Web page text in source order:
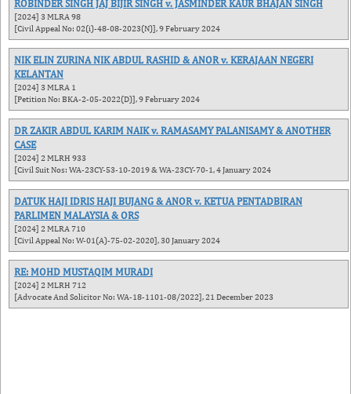
ROBINDER SINGH JAJ BIJIR SINGH v. JASMINDER KAUR BHAJAN SINGH
[2024] 3 MLRA 98
[Civil Appeal No: 02(i)-48-08-2023(N)], 9 February 2024
NIK ELIN ZURINA NIK ABDUL RASHID & ANOR v. KERAJAAN NEGERI
KELANTAN
[2024] 3 MLRA 1
[Petition No: BKA-2-05-2022(D)], 9 February 2024
DR ZAKIR ABDUL KARIM NAIK v. RAMASAMY PALANISAMY & ANOTHER
CASE
[2024] 2 MLRH 933
[Civil Suit Nos: WA-23CY-53-10-2019 & WA-23CY-70-1, 4 January 2024
DATUK HAJI IDRIS HAJI BUJANG & ANOR v. KETUA PENTADBIRAN
PARLIMEN MALAYSIA & ORS
[2024] 2 MLRA 710
[Civil Appeal No: W-01(A)-75-02-2020], 30 January 2024
RE: MOHD MUSTAQIM MURADI
[2024] 2 MLRH 712
[Advocate And Solicitor No: WA-18-1101-08/2022], 21 December 2023